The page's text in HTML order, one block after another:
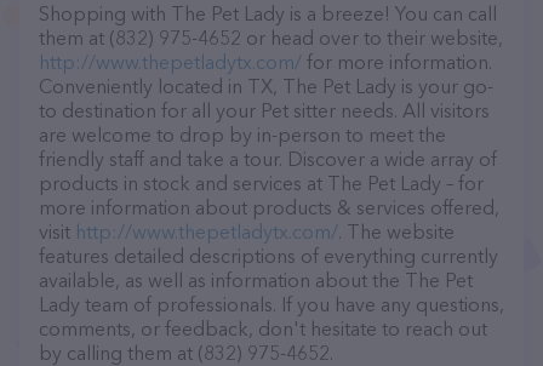
Shopping with The Pet Lady is a breeze! You can call
them at (832) 975-4652 or head over to their website,
http://www.thepetladytx.com/ for more information.
Conveniently located in TX, The Pet Lady is your go-
to destination for all your Pet sitter needs. All visitors
are welcome to drop by in-person to meet the
friendly staff and take a tour. Discover a wide array of
products in stock and services at The Pet Lady – for
more information about products & services offered,
visit http://www.thepetladytx.com/. The website
features detailed descriptions of everything currently
available, as well as information about the The Pet
Lady team of professionals. If you have any questions,
comments, or feedback, don't hesitate to reach out
by calling them at (832) 975-4652.